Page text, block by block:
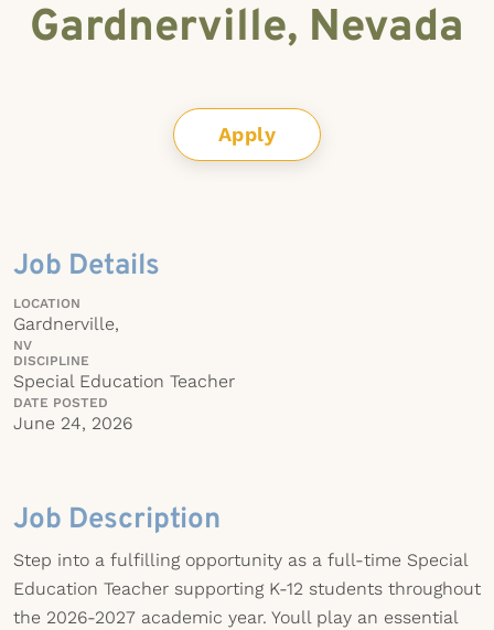
Gardnerville, Nevada
Apply
Job Details
LOCATION
Gardnerville,
NV
DISCIPLINE
Special Education Teacher
DATE POSTED
June 24, 2026
Job Description
Step into a fulfilling opportunity as a full-time Special
Education Teacher supporting K-12 students throughout
the 2026-2027 academic year. Youll play an essential